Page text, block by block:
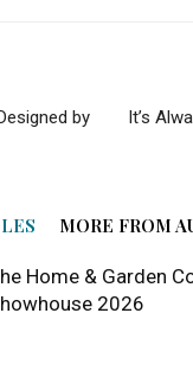
by
It’s
MORE FROM
Home & Garden
2026